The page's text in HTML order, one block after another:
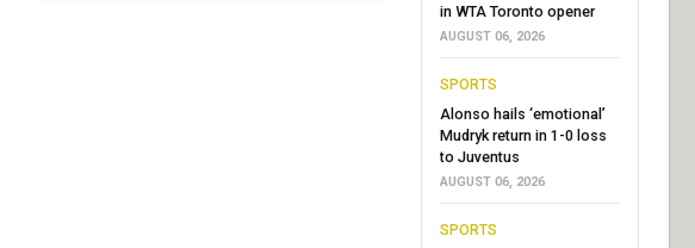
in WTA Toronto opener
AUGUST 06, 2026
SPORTS
Alonso hails ‘emotional’
Mudryk return in 1-0 loss
to Juventus
AUGUST 06, 2026
SPORTS